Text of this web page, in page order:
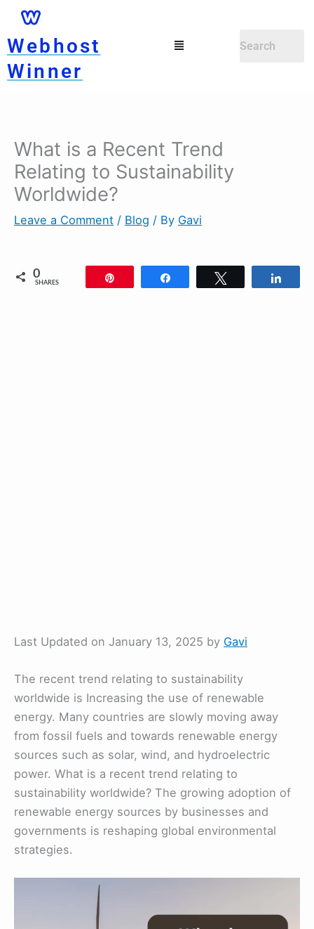
Skip
content
Webhost
Winner
Menu
What is a Recent Trend
Relating to Sustainability
Worldwide?
Leave a Comment / Blog / By Gavi
0
SHARES
Last Updated on January 13, 2025 by Gavi
The recent trend relating to sustainability
worldwide is Increasing the use of renewable
energy. Many countries are slowly moving away
from fossil fuels and towards renewable energy
sources such as solar, wind, and hydroelectric
power. What is a recent trend relating to
sustainability worldwide? The growing adoption of
renewable energy sources by businesses and
governments is reshaping global environmental
strategies.